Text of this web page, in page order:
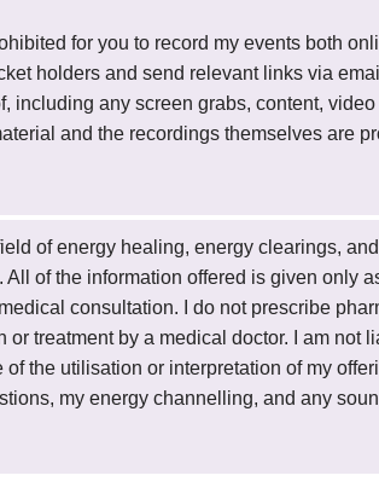
for you to record my events both
holders and send relevant links via
including any screen grabs, content,
and the recordings themselves are
of energy healing, energy clearings,
All of the information offered is given only
consultation. I do not prescribe
or treatment by a medical doctor. I am not
of the utilisation or interpretation of my
my energy channelling, and any